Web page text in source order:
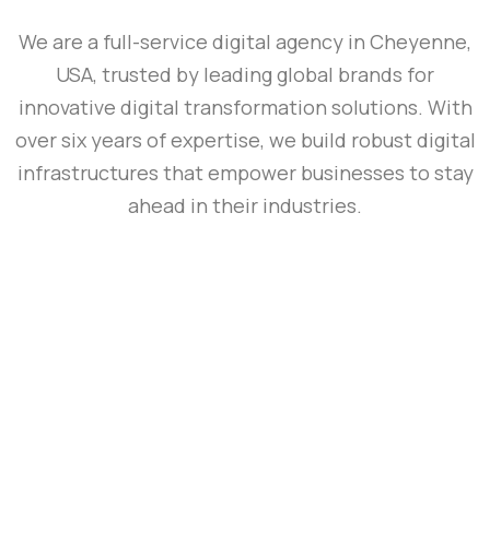
We are a full-service digital agency in Cheyenne,
USA, trusted by leading global brands for
innovative digital transformation solutions. With
over six years of expertise, we build robust digital
infrastructures that empower businesses to stay
ahead in their industries.